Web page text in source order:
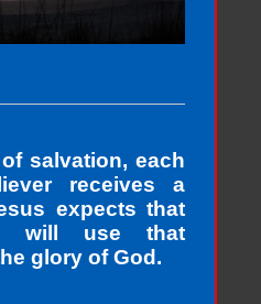
salvation, each
receives a
expects that
will use that
glory of God.